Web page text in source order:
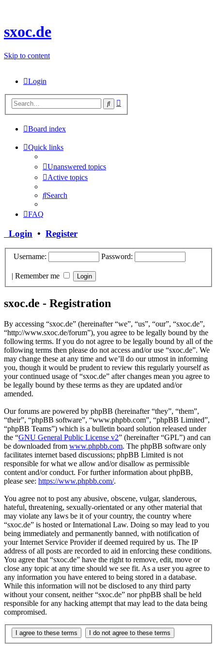
sxoc.de
Skip to content
Login
Search
Board index
Quick links
Unanswered topics
Active topics
Search
FAQ
Login • Register
Username: Password:
| Remember me
sxoc.de - Registration
By accessing “sxoc.de” (hereinafter “we”, “us”, “our”, “sxoc.de”,
“http://www.sxoc.de/forum”), you agree to be legally bound by the
following terms. If you do not agree to be legally bound by all of the
following terms then please do not access and/or use “sxoc.de”. We
may change these at any time and we’ll do our utmost in informing
you, though it would be prudent to review this regularly yourself as
your continued usage of “sxoc.de” after changes mean you agree to
be legally bound by these terms as they are updated and/or
amended.
Our forums are powered by phpBB (hereinafter “they”, “them”,
“their”, “phpBB software”, “www.phpbb.com”, “phpBB Limited”,
“phpBB Teams”) which is a bulletin board solution released under
the “GNU General Public License v2” (hereinafter “GPL”) and can
be downloaded from www.phpbb.com. The phpBB software only
facilitates internet based discussions; phpBB Limited is not
responsible for what we allow and/or disallow as permissible
content and/or conduct. For further information about phpBB,
please see: https://www.phpbb.com/.
You agree not to post any abusive, obscene, vulgar, slanderous,
hateful, threatening, sexually-orientated or any other material that
may violate any laws be it of your country, the country where
“sxoc.de” is hosted or International Law. Doing so may lead to you
being immediately and permanently banned, with notification of
your Internet Service Provider if deemed required by us. The IP
address of all posts are recorded to aid in enforcing these conditions.
You agree that “sxoc.de” have the right to remove, edit, move or
close any topic at any time should we see fit. As a user you agree to
any information you have entered to being stored in a database.
While this information will not be disclosed to any third party
without your consent, neither “sxoc.de” nor phpBB shall be held
responsible for any hacking attempt that may lead to the data being
compromised.